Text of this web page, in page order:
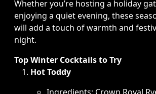
Whether you’re hosting a holiday
enjoying a quiet evening, these
will add a touch of warmth and
night.
Top Winter Cocktails to Try
Hot Toddy